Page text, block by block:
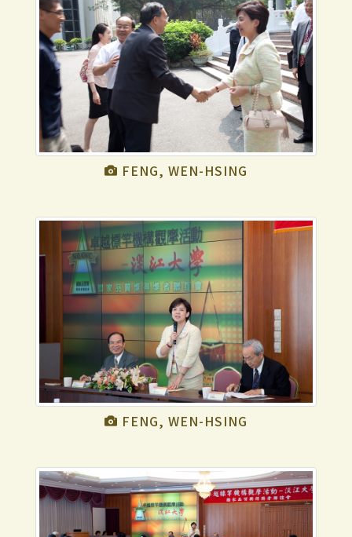
FENG, WEN-HSING
FENG, WEN-HSING